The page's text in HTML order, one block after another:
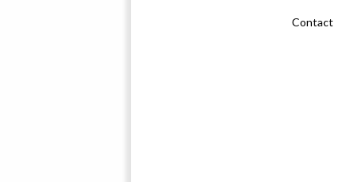
Contact